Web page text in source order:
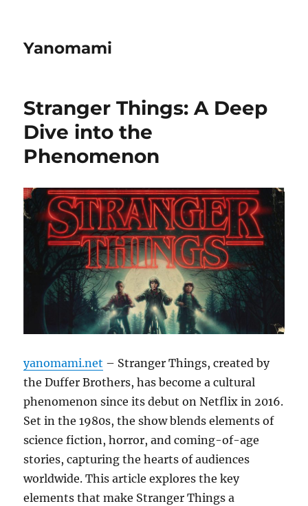
Yanomami
Stranger Things: A Deep
Dive into the
Phenomenon
yanomami.net – Stranger Things, created by
the Duffer Brothers, has become a cultural
phenomenon since its debut on Netflix in 2016.
Set in the 1980s, the show blends elements of
science fiction, horror, and coming-of-age
stories, capturing the hearts of audiences
worldwide. This article explores the key
elements that make Stranger Things a